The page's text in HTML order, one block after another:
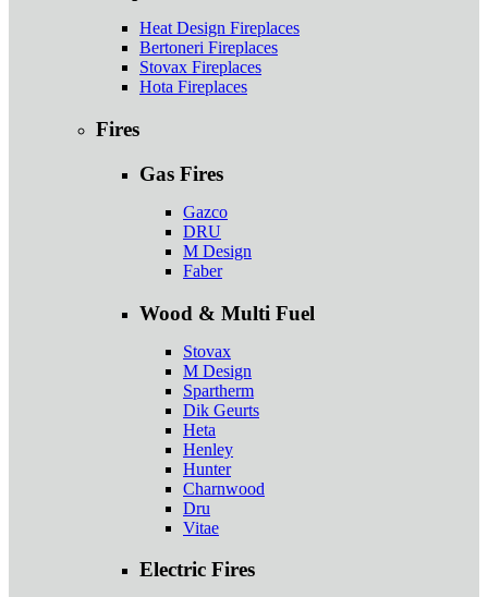
Heat Design Fireplaces
Bertoneri Fireplaces
Stovax Fireplaces
Hota Fireplaces
Fires
Gas Fires
Gazco
DRU
M Design
Faber
Wood & Multi Fuel
Stovax
M Design
Spartherm
Dik Geurts
Heta
Henley
Hunter
Charnwood
Dru
Vitae
Electric Fires